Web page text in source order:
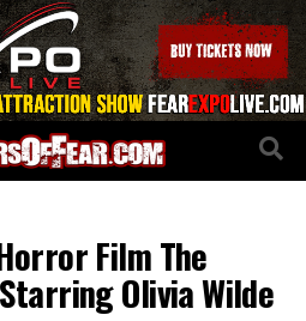
Film The
Olivia Wilde